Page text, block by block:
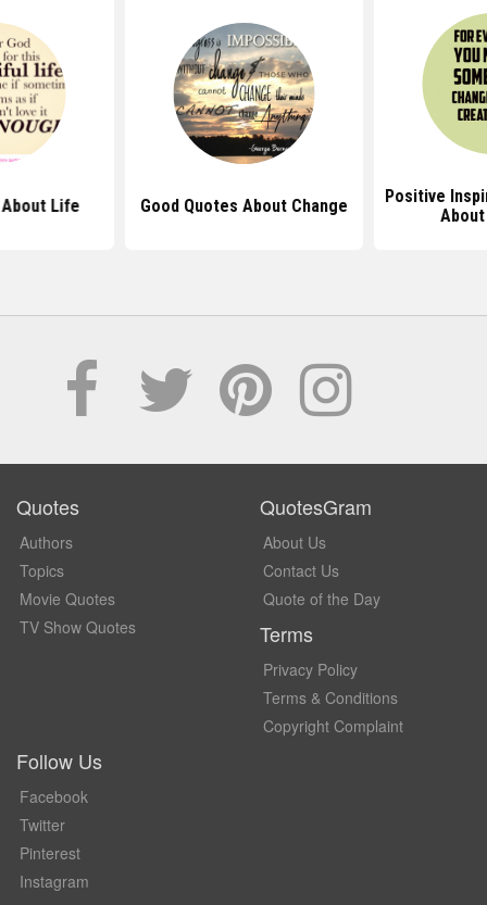
Life Good Quotes About Change
Positive
Quotes
Authors
Topics
Movie Quotes
TV Show Quotes
QuotesGram
About Us
Contact Us
Quote of the Day
Terms
Privacy Policy
Terms & Conditions
Copyright Complaint
Follow Us
Facebook
Twitter
Pinterest
Instagram